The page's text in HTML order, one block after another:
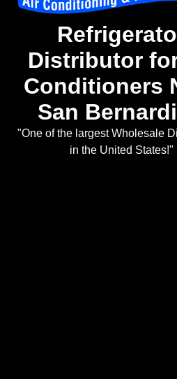
Distributor
Conditioners
San
"One of the largest Wholesale
in the United States!"